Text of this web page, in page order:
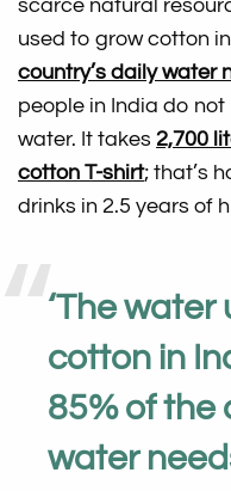
scarce natural
used to grow cotton
country’s daily water
people in India do
water. It takes 2,700
cotton T-shirt; that’s
drinks in 2.5 years of
‘The water
cotton in
85% of the
water